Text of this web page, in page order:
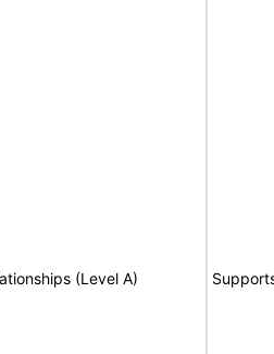
(Level A)